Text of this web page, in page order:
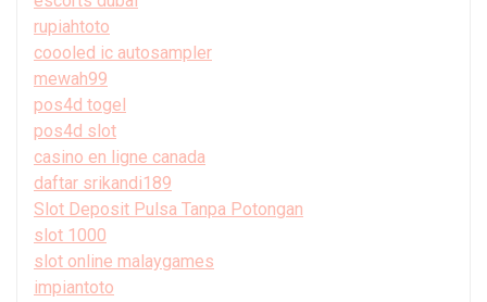
rupiahtoto
coooled ic autosampler
mewah99
pos4d togel
pos4d slot
casino en ligne canada
daftar srikandi189
Slot Deposit Pulsa Tanpa Potongan
slot 1000
slot online malaygames
impiantoto